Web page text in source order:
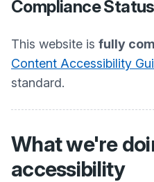
Compliance Status
This website is fully
Content Accessibility
standard.
What we're
accessibility